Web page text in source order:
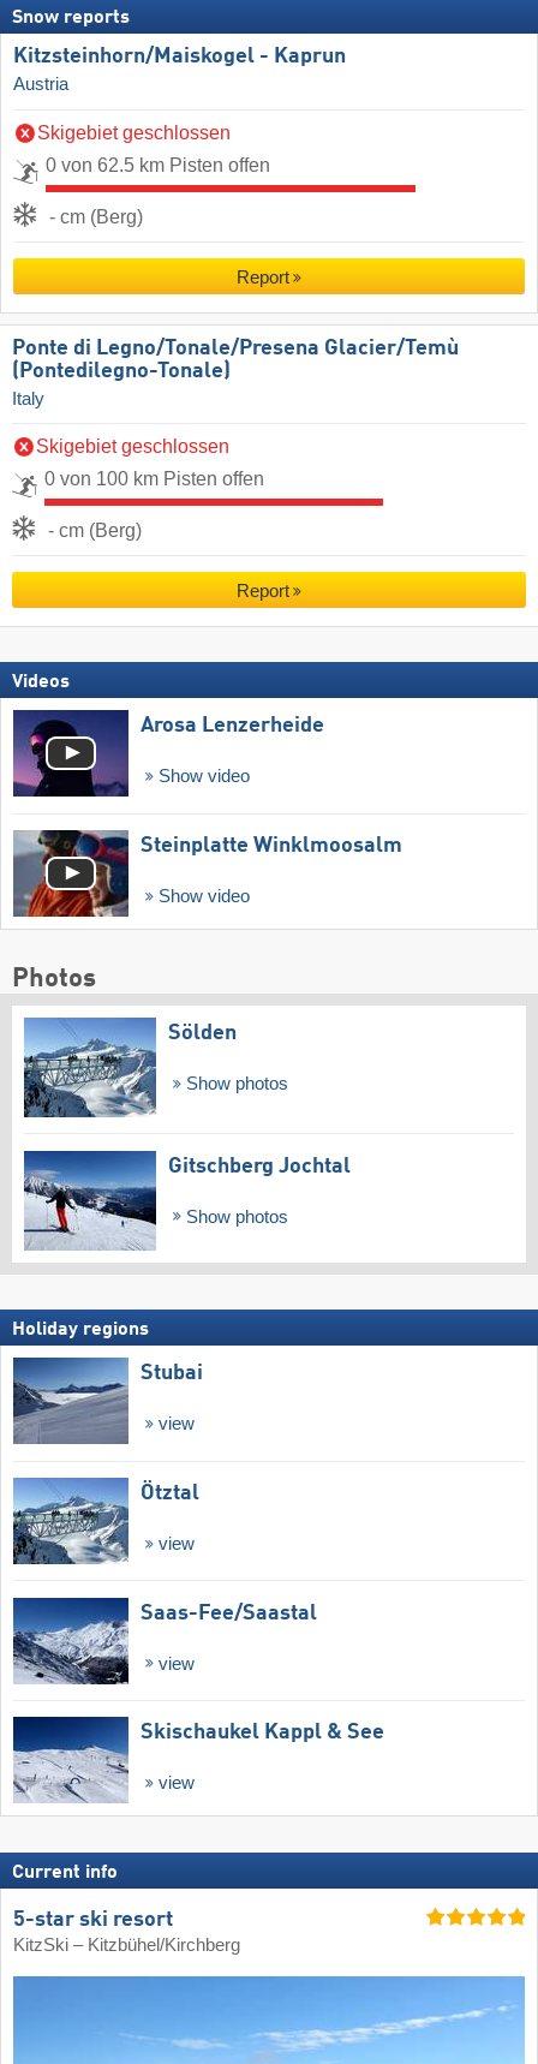
Snow reports
Kitzsteinhorn/​Maiskogel - Kaprun
Austria
Skigebiet geschlossen
0 von 62.5 km Pisten offen
- cm (Berg)
Report
Ponte di Legno/​Tonale/​Presena Glacier/​Temù
(Pontedilegno-Tonale)
Italy
Skigebiet geschlossen
0 von 100 km Pisten offen
- cm (Berg)
Report
Videos
Arosa Lenzerheide
Show video
Steinplatte Winklmoosalm
Show video
Photos
Sölden
Show photos
Gitschberg Jochtal
Show photos
Holiday regions
Stubai
view
Ötztal
view
Saas-Fee/​Saastal
view
Skischaukel Kappl & See
view
Current info
5-star ski resort
KitzSki – Kitzbühel/​Kirchberg